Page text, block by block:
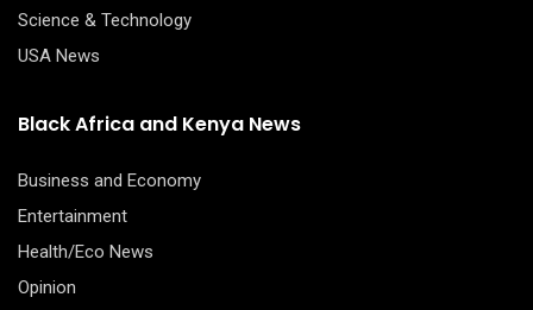
Science & Technology
USA News
Black Africa and Kenya News
Business and Economy
Entertainment
Health/Eco News
Opinion